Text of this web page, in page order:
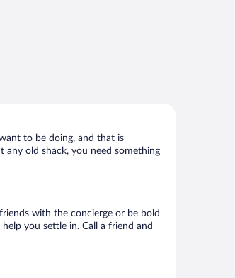
to be doing, and that is
any old shack, you need something
with the concierge or be bold
you settle in. Call a friend and